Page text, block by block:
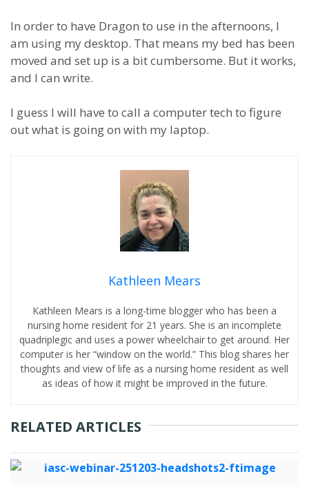
In order to have Dragon to use in the afternoons, I
am using my desktop. That means my bed has been
moved and set up is a bit cumbersome. But it works,
and I can write.
I guess I will have to call a computer tech to figure
out what is going on with my laptop.
Kathleen Mears
Kathleen Mears is a long-time blogger who has been a
nursing home resident for 21 years. She is an incomplete
quadriplegic and uses a power wheelchair to get around. Her
computer is her “window on the world.” This blog shares her
thoughts and view of life as a nursing home resident as well
as ideas of how it might be improved in the future.
RELATED ARTICLES